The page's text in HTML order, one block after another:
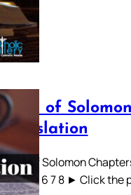
Song of
Translation
Song of Solomon
1 2 3 4 5 6 7 8 ► Click